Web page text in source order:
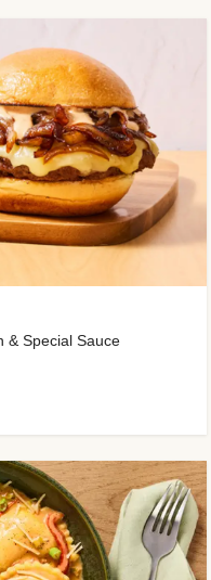
& Special Sauce